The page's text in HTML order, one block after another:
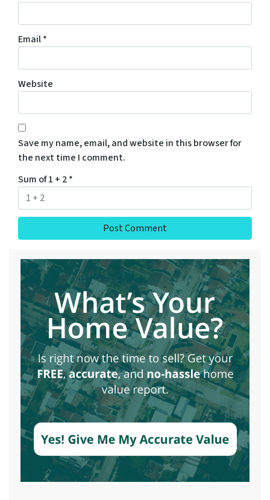
Email*
Website
Save my name, email, and website in this browser for
the next time I comment.
Sum of 1 + 2*